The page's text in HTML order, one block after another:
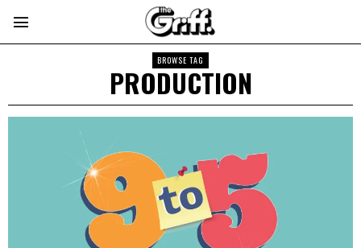
BROWSE TAG
PRODUCTION